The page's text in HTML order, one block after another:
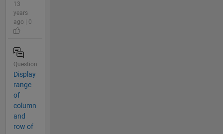
13
years
ago | 0
Question
Display
range
of
column
and
row of